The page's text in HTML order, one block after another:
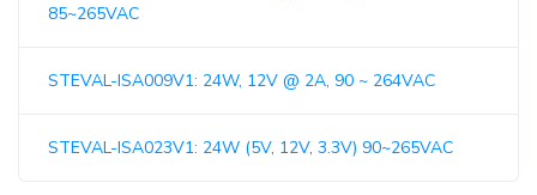
85~265VAC
STEVAL-ISA009V1: 24W, 12V @ 2A, 90 ~ 264VAC
STEVAL-ISA023V1: 24W (5V, 12V, 3.3V) 90~265VAC